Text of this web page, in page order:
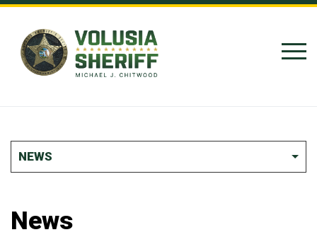
Skip to Content
NEWS
News